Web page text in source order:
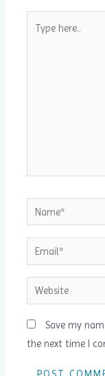
here..
Name*
Email*
Website
Save my
the next time I